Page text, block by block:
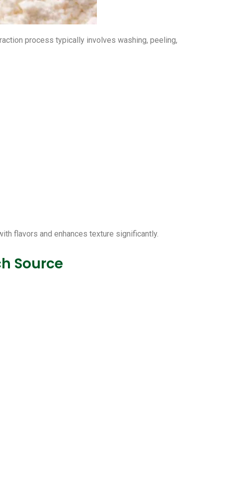
process typically involves washing, peeling,
flavors and enhances texture significantly.
Source